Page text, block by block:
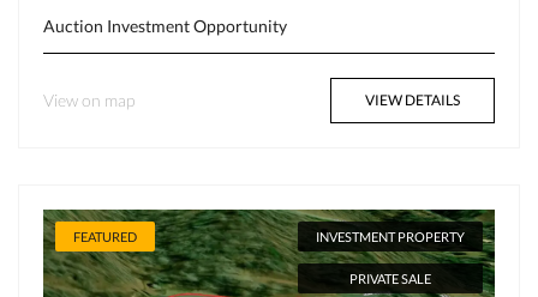
Auction Investment Opportunity
View on map VIEW DETAILS
FEATURED INVESTMENT PROPERTY
PRIVATE SALE